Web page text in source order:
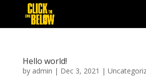
Hello world!
by admin | Dec 3, 2021 |